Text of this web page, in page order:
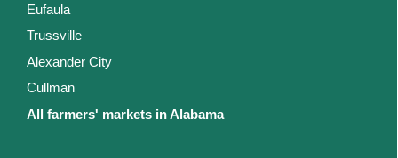
Eufaula
Trussville
Alexander City
Cullman
All farmers' markets in Alabama